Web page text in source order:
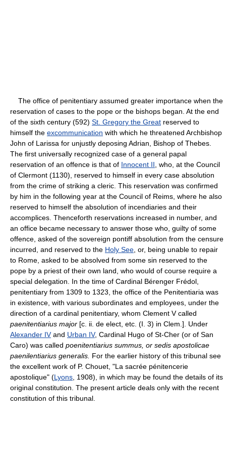
The office of penitentiary assumed greater importance when the
reservation of cases to the pope or the bishops began. At the end
of the sixth century (592) St. Gregory the Great reserved to
himself the excommunication with which he threatened Archbishop
John of Larissa for unjustly deposing Adrian, Bishop of Thebes.
The first universally recognized case of a general papal
reservation of an offence is that of Innocent II , who, at the Council
of Clermont (1130), reserved to himself in every case absolution
from the crime of striking a cleric. This reservation was confirmed
by him in the following year at the Council of Reims, where he also
reserved to himself the absolution of incendiaries and their
accomplices. Thenceforth reservations increased in number, and
an office became necessary to answer those who, guilty of some
offence, asked of the sovereign pontiff absolution from the censure
incurred, and reserved to the Holy See , or, being unable to repair
to Rome, asked to be absolved from some sin reserved to the
pope by a priest of their own land, who would of course require a
special delegation. In the time of Cardinal Bérenger Frédol,
penitentiary from 1309 to 1323, the office of the Penitentiaria was
in existence, with various subordinates and employees, under the
direction of a cardinal penitentiary, whom Clement V called
paenitentiarius major [c. ii. de elect, etc. (I. 3) in Clem.]. Under
Alexander IVand Urban IV, Cardinal Hugo of St-Cher (or of San
Caro) was called poenitentiarius summus, or sedis apostolicae
paenilentiarius generalis. For the earlier history of this tribunal see
the excellent work of P. Chouet, "La sacrée pénitencerie
apostolique" (Lyons , 1908), in which may be found the details of its
original constitution. The present article deals only with the recent
constitution of this tribunal.